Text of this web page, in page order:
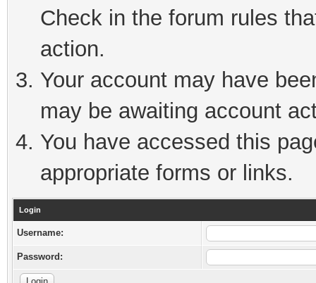
Check in the forum rules
action.
Your account may have
may be awaiting account
You have accessed this
appropriate forms or links.
Login
Username:
Password: